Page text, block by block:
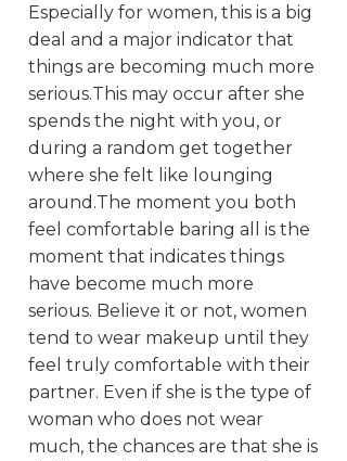
Especially for women, this is a big
deal and a major indicator that
things are becoming much more
serious.This may occur after she
spends the night with you, or
during a random get together
where she felt like lounging
around.The moment you both
feel comfortable baring all is the
moment that indicates things
have become much more
serious. Believe it or not, women
tend to wear makeup until they
feel truly comfortable with their
partner. Even if she is the type of
woman who does not wear
much, the chances are that she is